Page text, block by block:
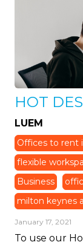
HOT
LUEM
Offices to rent
flexible
Business
milton keynes
January 17, 2021
To use our